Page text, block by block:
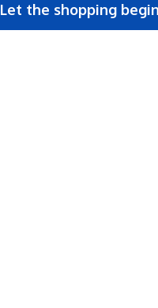
Let the shopping